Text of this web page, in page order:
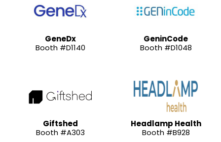
GeneDx
Booth #D1140
GeninCode
Booth #D1048
Giftshed
Booth #A303
Headlamp Health
Booth #B928